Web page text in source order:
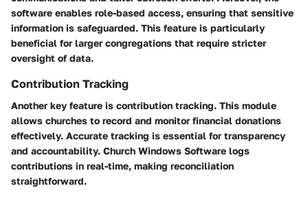
software enables role-based access, ensuring that sensitive
information is safeguarded. This feature is particularly
beneficial for larger congregations that require stricter
oversight of data.
Contribution Tracking
Another key feature is contribution tracking. This module
allows churches to record and monitor financial donations
effectively. Accurate tracking is essential for transparency
and accountability. Church Windows Software logs
contributions in real-time, making reconciliation
straightforward.